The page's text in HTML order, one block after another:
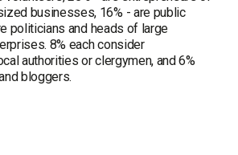
businesses, 16% - are public
politicians and heads of large
8% each consider
authorities or clergymen, and 6%
bloggers.